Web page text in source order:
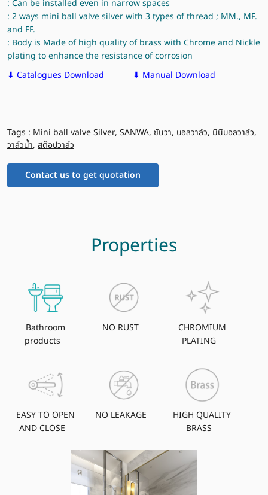
: Can be installed even in narrow spaces
: 2 ways mini ball valve silver with 3 types of thread ; MM., MF.
and FF.
: Body is Made of high quality of brass with Chrome and Nickle
plating to enhance the resistance of corrosion
⬇ Catalogues Download
⬇ Manual Download
Tags : Mini ball valve Silver, SANWA, ซันวา, บอลวาล์ว, มินิบอลวาล์ว,
วาล์วน้ำ, สต๊อปวาล์ว
Contact us to get quotation
Properties
Bathroom
products
NO RUST
CHROMIUM
PLATING
EASY TO OPEN
AND CLOSE
NO LEAKAGE
HIGH QUALITY
BRASS